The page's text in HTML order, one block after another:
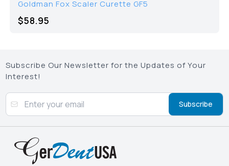
Goldman Fox Scaler Curette GF5
$58.95
Subscribe Our Newsletter for the Updates of Your
Interest!
Subscribe